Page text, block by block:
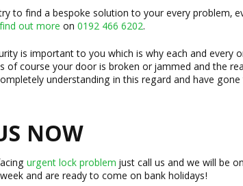
to find a bespoke solution to your every problem,
find out more on 0192 466 6202.
is important to you which is why each and
of course your door is broken or jammed and the
understanding in this regard and have
NOW
urgent lock problemjust call us and we will be
and are ready to come on bank holidays!